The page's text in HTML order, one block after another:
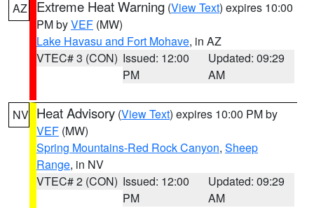
AZ Extreme Heat Warning (View Text) expires 10:00
PM byVEF (MW)
Lake Havasu and Fort Mohave, in AZ
VTEC# 3 (CON) Issued: 12:00
PM
Updated: 09:29
AM
NV Heat Advisory (View Text) expires 10:00 PM by
VEF (MW)
Spring Mountains-Red Rock Canyon, Sheep
Range, in NV
VTEC# 2 (CON) Issued: 12:00
PM
Updated: 09:29
AM